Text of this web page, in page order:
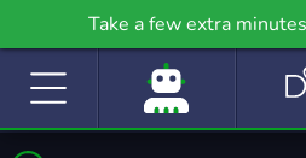
Take a few extra
community even further